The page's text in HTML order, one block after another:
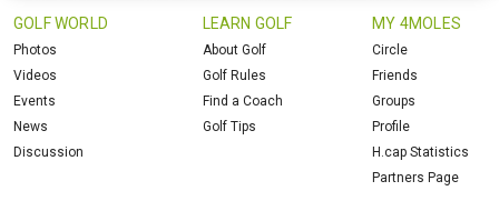
GOLF WORLD
Photos
Videos
Events
News
Discussion
LEARN GOLF
About Golf
Golf Rules
Find a Coach
Golf Tips
MY 4MOLES
Circle
Friends
Groups
Profile
H.cap Statistics
Partners Page